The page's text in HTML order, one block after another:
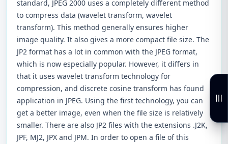
standard, JPEG 2000 uses a completely different method
to compress data (wavelet transform, wavelet
transform). This method generally ensures higher
image quality. It also gives a more compact file size. The
JP2 format has a lot in common with the JPEG format,
which is now especially popular. However, it differs in
that it uses wavelet transform technology for
compression, and discrete cosine transform has found
application in JPEG. Using the first technology, you can
get a better image, even when the file size is relatively
smaller. There are also JP2 files with the extensions .J2K,
JPF, MJ2, JPX and JPM. In order to open a file of this